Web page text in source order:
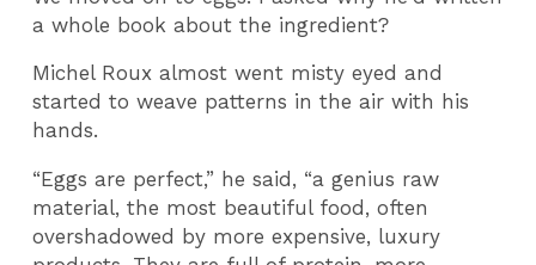
a whole book about the ingredient?
Michel Roux almost went misty eyed and
started to weave patterns in the air with his
hands.
“Eggs are perfect,” he said, “a genius raw
material, the most beautiful food, often
overshadowed by more expensive, luxury